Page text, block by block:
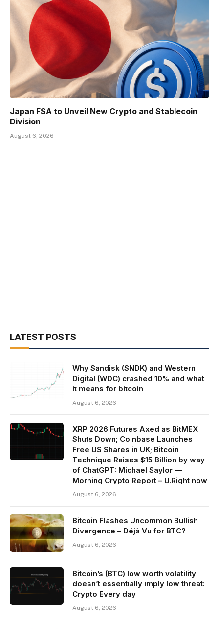
Japan FSA to Unveil New Crypto and Stablecoin
Division
August 6, 2026
LATEST POSTS
Why Sandisk (SNDK) and Western
Digital (WDC) crashed 10% and what
it means for bitcoin
August 6, 2026
XRP 2026 Futures Axed as BitMEX
Shuts Down; Coinbase Launches
Free US Shares in UK; Bitcoin
Technique Raises $15 Billion by way
of ChatGPT: Michael Saylor —
Morning Crypto Report – U.Right now
August 6, 2026
Bitcoin Flashes Uncommon Bullish
Divergence – Déjà Vu for BTC?
August 6, 2026
Bitcoin’s (BTC) low worth volatility
doesn’t essentially imply low threat:
Crypto Every day
August 6, 2026